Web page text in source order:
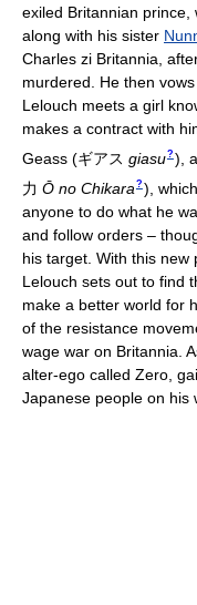
exiled Britannian prince,
along with his sister
Charles zi Britannia,
murdered. He then
Lelouch meets a girl
makes a contract with
Geass (ギアス giasu? ) ,
力 Ō no Chikara ? ) ,
anyone to do what he
and follow orders –
his target. With this new
Lelouch sets out to find
make a better world for
of the resistance
wage war on Britannia.
alter-ego called Zero,
Japanese people on his